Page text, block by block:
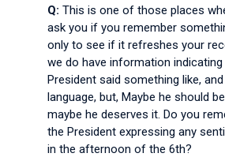
Q: This is one of those places
ask you if you remember
only to see if it refreshes your
we do have information
President said something like,
language, but, Maybe he should
maybe he deserves it. Do you
the President expressing any
in the afternoon of the 6th?